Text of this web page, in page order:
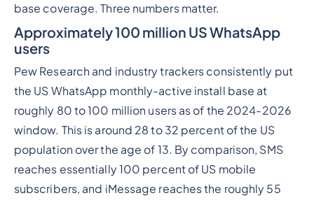
base coverage. Three numbers matter.
Approximately 100 million US WhatsApp
users
Pew Research and industry trackers consistently put
the US WhatsApp monthly-active install base at
roughly 80 to 100 million users as of the 2024-2026
window. This is around 28 to 32 percent of the US
population over the age of 13. By comparison, SMS
reaches essentially 100 percent of US mobile
subscribers, and iMessage reaches the roughly 55